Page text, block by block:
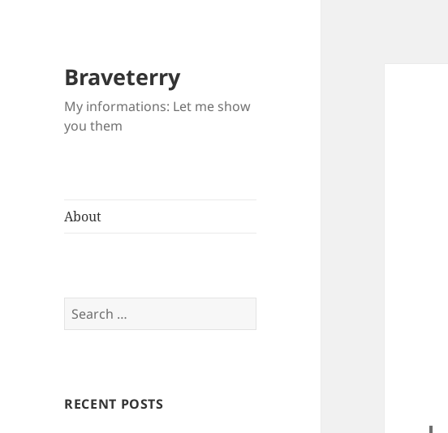
Braveterry
My informations: Let me show
you them
About
Search
for:
RECENT POSTS